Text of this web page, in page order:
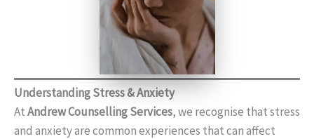
Understanding Stress & Anxiety
AtAndrew Counselling Services, we recognise that stress
and anxiety are common experiences that can affect